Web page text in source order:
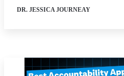
DR. JESSICA JOURNEAY